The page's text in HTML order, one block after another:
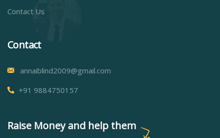
Contact Us
Contact
annaiblind2009@gmail.com
+91 9884750157
Raise Money and help them